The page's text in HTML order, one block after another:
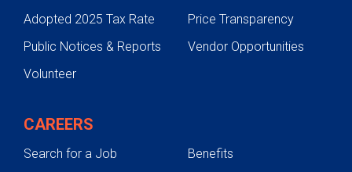
Adopted 2025 Tax Rate
Price Transparency
Public Notices & Reports
Vendor Opportunities
Volunteer
CAREERS
Search for a Job
Benefits